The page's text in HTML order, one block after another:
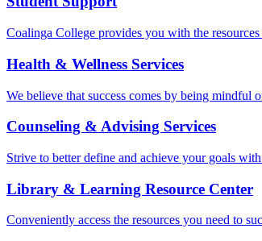
Coalinga College provides you with the
Health & Wellness Services
We believe that success comes by being mindful
Counseling & Advising Services
Strive to better define and achieve your goals
Library & Learning Resource Center
Conveniently access the resources you need to